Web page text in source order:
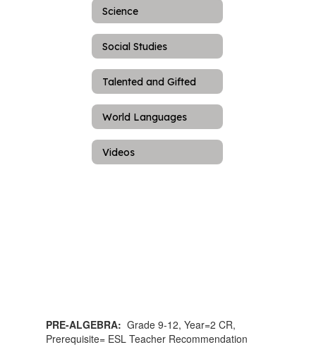
Science
Social Studies
Talented and Gifted
World Languages
Videos
PRE-ALGEBRA: Grade 9-12, Year=2 CR,
Prerequisite= ESL Teacher Recommendation